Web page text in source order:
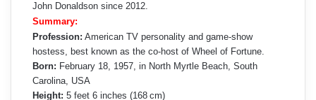
John Donaldson since 2012.
Summary:
Profession: American TV personality and game-show
hostess, best known as the co-host of Wheel of Fortune.
Born: February 18, 1957, in North Myrtle Beach, South
Carolina, USA
Height: 5 feet 6 inches (168 cm)